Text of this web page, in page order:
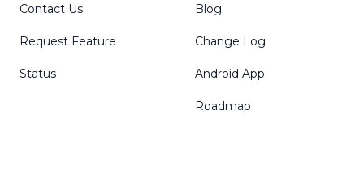
Contact Us
Request Feature
Status
Blog
Change Log
Android App
Roadmap